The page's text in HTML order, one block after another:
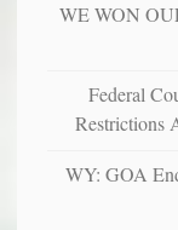
WE WON
Federal
Restrictions
WY: GOA